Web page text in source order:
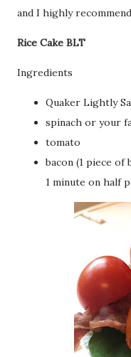
and I highly
Rice Cake BLT
Ingredients
Quaker Lightly
spinach or your
tomato
bacon (1 piece
1 minute on half